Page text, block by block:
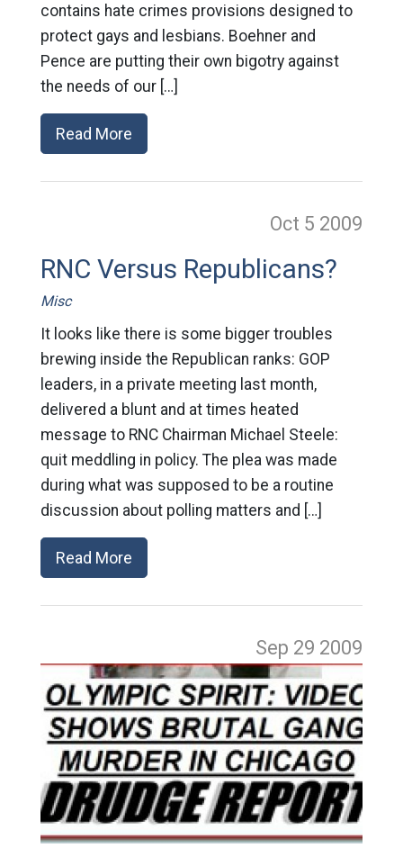
contains hate crimes provisions designed to
protect gays and lesbians. Boehner and
Pence are putting their own bigotry against
the needs of our […]
Read More
Oct 5 2009
RNC Versus Republicans?
Misc
It looks like there is some bigger troubles
brewing inside the Republican ranks: GOP
leaders, in a private meeting last month,
delivered a blunt and at times heated
message to RNC Chairman Michael Steele:
quit meddling in policy. The plea was made
during what was supposed to be a routine
discussion about polling matters and […]
Read More
Sep 29 2009